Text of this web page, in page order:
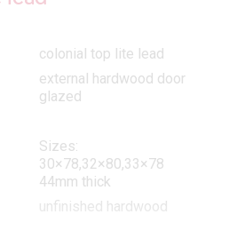
colonial top lite lead
external hardwood door
glazed
Sizes:
30×78,32×80,33×78
44mm thick
unfinished hardwood